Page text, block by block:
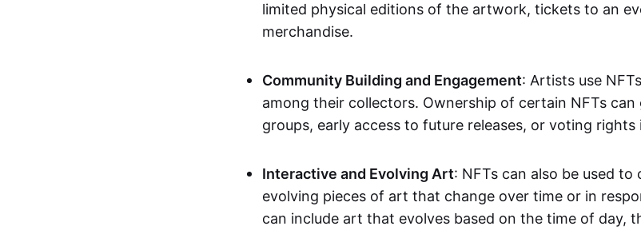
limited physical editions of the artwork, tickets to an
merchandise.
Community Building and Engagement: Artists use
among their collectors. Ownership of certain NFTs
groups, early access to future releases, or voting rights
Interactive and Evolving Art: NFTs can also be used
evolving pieces of art that change over time or in
can include art that evolves based on the time of day,